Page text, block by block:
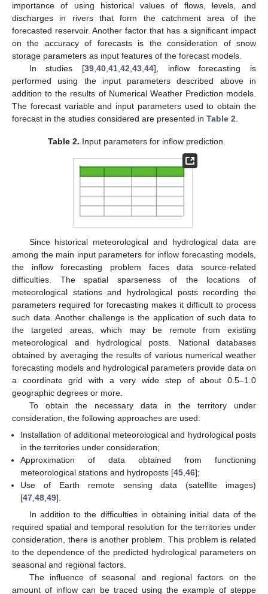
importance of using historical values of flows, levels, and
discharges in rivers that form the catchment area of the
forecasted reservoir. Another factor that has a significant impact
on the accuracy of forecasts is the consideration of snow
storage parameters as input features of the forecast models.
In studies [39, 40, 41, 42 43, 44], inflow forecasting is
performed using the input parameters described above in
addition to the results of Numerical Weather Prediction models.
The forecast variable and input parameters used to obtain the
forecast in the studies considered are presented in Table 2
Table 2. Input parameters for inflow prediction.
Since historical meteorological and hydrological data are
among the main input parameters for inflow forecasting models,
the inflow forecasting problem faces data source-related
difficulties. The spatial sparseness of the locations of
meteorological stations and hydrological posts recording the
parameters required for forecasting makes it difficult to process
such data. Another challenge is the application of such data to
the targeted areas, which may be remote from existing
meteorological and hydrological posts. National databases
obtained by averaging the results of various numerical weather
forecasting models and hydrological parameters provide data on
a coordinate grid with a very wide step of about 0.5–1.0
geographic degrees or more.
To obtain the necessary data in the territory under
consideration, the following approaches are used:
Installation of additional meteorological and hydrological posts
in the territories under consideration;
Approximation of data obtained from functioning
meteorological stations and hydroposts [45 ,46];
Use of Earth remote sensing data (satellite images)
[47 ,48 ,49].
In addition to the difficulties in obtaining initial data of the
required spatial and temporal resolution for the territories under
consideration, there is another problem. This problem is related
to the dependence of the predicted hydrological parameters on
seasonal and regional factors.
The influence of seasonal and regional factors on the
amount of inflow can be traced using the example of steppe